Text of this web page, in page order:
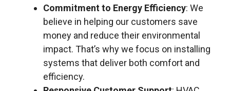
Commitment to Energy Efficiency: We
believe in helping our customers save
money and reduce their environmental
impact. That’s why we focus on installing
systems that deliver both comfort and
efficiency.